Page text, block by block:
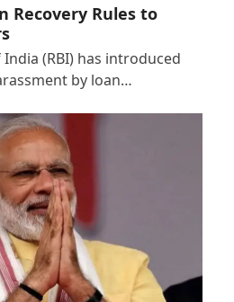
Recovery Rules to
(RBI) has introduced
by loan…